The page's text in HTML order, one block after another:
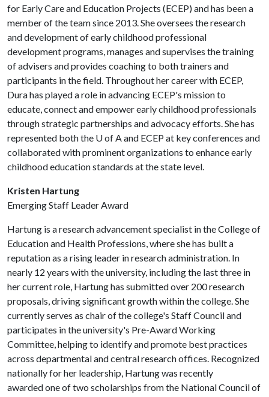
for Early Care and Education Projects (ECEP) and has been a
member of the team since 2013. She oversees the research
and development of early childhood professional
development programs, manages and supervises the training
of advisers and provides coaching to both trainers and
participants in the field. Throughout her career with ECEP,
Dura has played a role in advancing ECEP's mission to
educate, connect and empower early childhood professionals
through strategic partnerships and advocacy efforts. She has
represented both the U of Aand ECEP at key conferences and
collaborated with prominent organizations to enhance early
childhood education standards at the state level.
Kristen Hartung
Emerging Staff Leader Award
Hartung is a research advancement specialist in the College of
Education and Health Professions, where she has built a
reputation as a rising leader in research administration. In
nearly 12 years with the university, including the last three in
her current role, Hartung has submitted over 200 research
proposals, driving significant growth within the college. She
currently serves as chair of the college's Staff Council and
participates in the university's Pre-Award Working
Committee, helping to identify and promote best practices
across departmental and central research offices. Recognized
nationally for her leadership, Hartung was recently
awarded one of two scholarships from the National Council of